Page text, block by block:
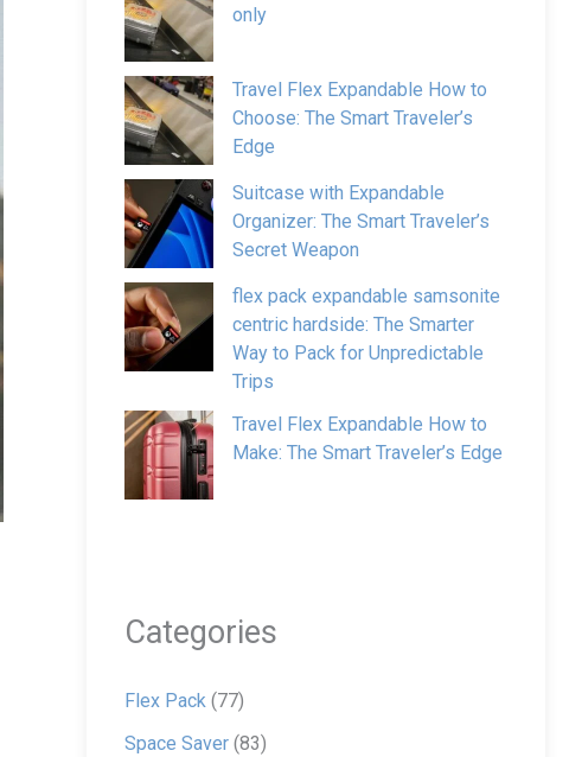
only
Travel Flex Expandable How to
Choose: The Smart Traveler’s
Edge
Suitcase with Expandable
Organizer: The Smart Traveler’s
Secret Weapon
flex pack expandable samsonite
centric hardside: The Smarter
Way to Pack for Unpredictable
Trips
Travel Flex Expandable How to
Make: The Smart Traveler’s Edge
Categories
Flex Pack(77)
Space Saver(83)